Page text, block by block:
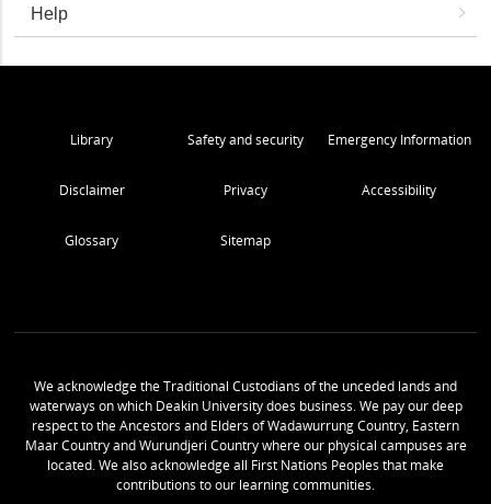
Help
Library Safety and security Emergency Information
Disclaimer Privacy Accessibility
Glossary Sitemap
We acknowledge the Traditional Custodians of the unceded lands and
waterways on which Deakin University does business. We pay our deep
respect to the Ancestors and Elders of Wadawurrung Country, Eastern
Maar Country and Wurundjeri Country where our physical campuses are
located. We also acknowledge all First Nations Peoples that make
contributions to our learning communities.